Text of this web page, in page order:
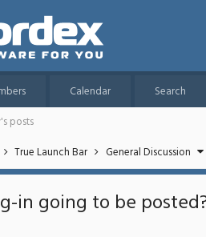
Calendar
Search
posts
True Launch Bar General Discussion
in going to be